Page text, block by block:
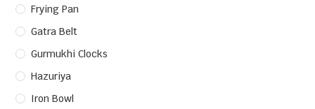
Frying Pan
Gatra Belt
Gurmukhi Clocks
Hazuriya
Iron Bowl